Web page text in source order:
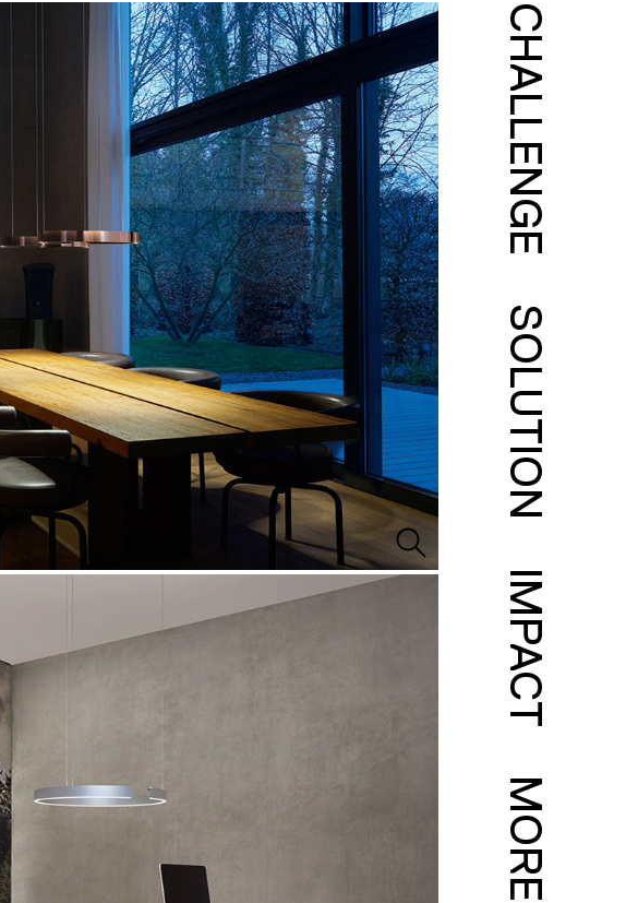
CHALLENGE
SOLUTION
IMPACT
MORE